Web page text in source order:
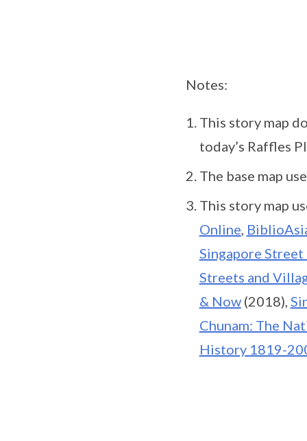
Notes:
This story map
today’s Raffles
The base map
This story map
Online
Singapore Street
Streets and
& Now(2018),
Chunam: The
History 1819-